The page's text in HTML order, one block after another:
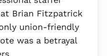
Brian Fitzpatrick
union-friendly
was a betrayal